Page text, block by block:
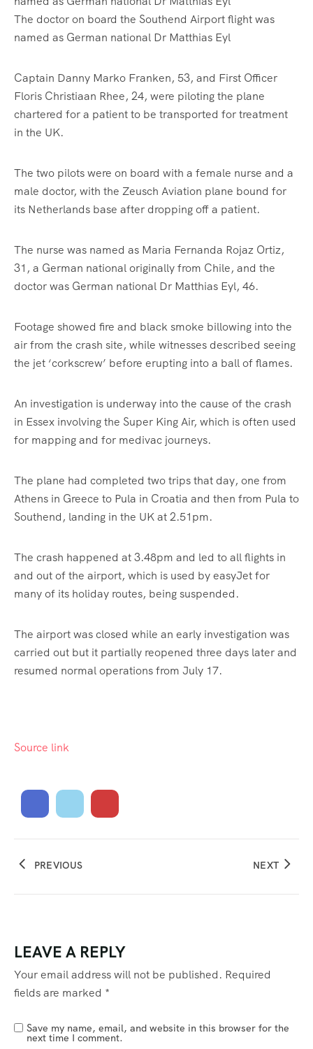
The doctor on board the Southend Airport flight was
named as German national Dr Matthias Eyl
Captain Danny Marko Franken, 53, and First Officer
Floris Christiaan Rhee, 24, were piloting the plane
chartered for a patient to be transported for treatment
in the UK.
The two pilots were on board with a female nurse and a
male doctor, with the Zeusch Aviation plane bound for
its Netherlands base after dropping off a patient.
The nurse was named as Maria Fernanda Rojaz Ortiz,
31, a German national originally from Chile, and the
doctor was German national Dr Matthias Eyl, 46.
Footage showed fire and black smoke billowing into the
air from the crash site, while witnesses described seeing
the jet ‘corkscrew’ before erupting into a ball of flames.
An investigation is underway into the cause of the crash
in Essex involving the Super King Air, which is often used
for mapping and for medivac journeys.
The plane had completed two trips that day, one from
Athens in Greece to Pula in Croatia and then from Pula to
Southend, landing in the UK at 2.51pm.
The crash happened at 3.48pm and led to all flights in
and out of the airport, which is used by easyJet for
many of its holiday routes, being suspended.
The airport was closed while an early investigation was
carried out but it partially reopened three days later and
resumed normal operations from July 17.
Source link
PREVIOUS NEXT
LEAVE A REPLY
Your email address will not be published. Required
fields are marked *
Save my name, email, and website in this browser for the
next time I comment.